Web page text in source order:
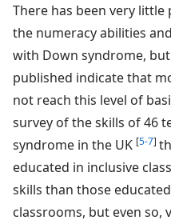
There has been very
the numeracy abilities
with Down syndrome,
published indicate that
not reach this level of
survey of the skills of 46
syndrome in the UK [5-7]
educated in inclusive
skills than those
classrooms, but even so,